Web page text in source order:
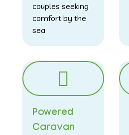
couples seeking
comfort by the
sea
Powered
Caravan